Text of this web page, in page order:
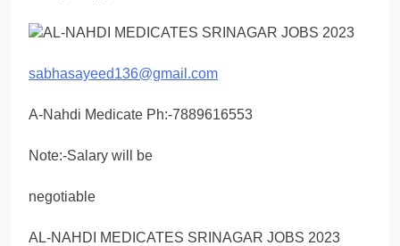
sabhasayeed136@gmail.com
A-Nahdi Medicate Ph:-7889616553
Note:-Salary will be
negotiable
AL-NAHDI MEDICATES SRINAGAR JOBS 2023